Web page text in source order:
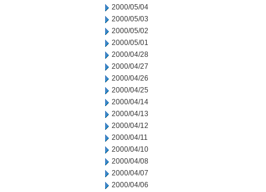
2000/05/04
2000/05/03
2000/05/02
2000/05/01
2000/04/28
2000/04/27
2000/04/26
2000/04/25
2000/04/14
2000/04/13
2000/04/12
2000/04/11
2000/04/10
2000/04/08
2000/04/07
2000/04/06